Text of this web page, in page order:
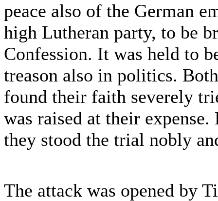
peace also of the German
high Lutheran party, to be
Confession. It was held to
treason also in politics.
found their faith severely
was raised at their
they stood the trial nobly
The attack was opened by